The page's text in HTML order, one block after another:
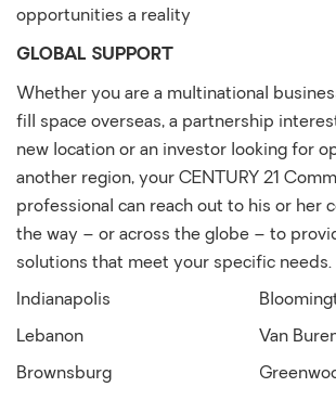
opportunities a reality
GLOBAL SUPPORT
Whether you are a multinational
fill space overseas, a partnership
new location or an investor looking for
another region, your CENTURY 21
professional can reach out to his or her
the way – or across the globe – to
solutions that meet your specific needs.
Indianapolis
Lebanon Van
Brownsburg